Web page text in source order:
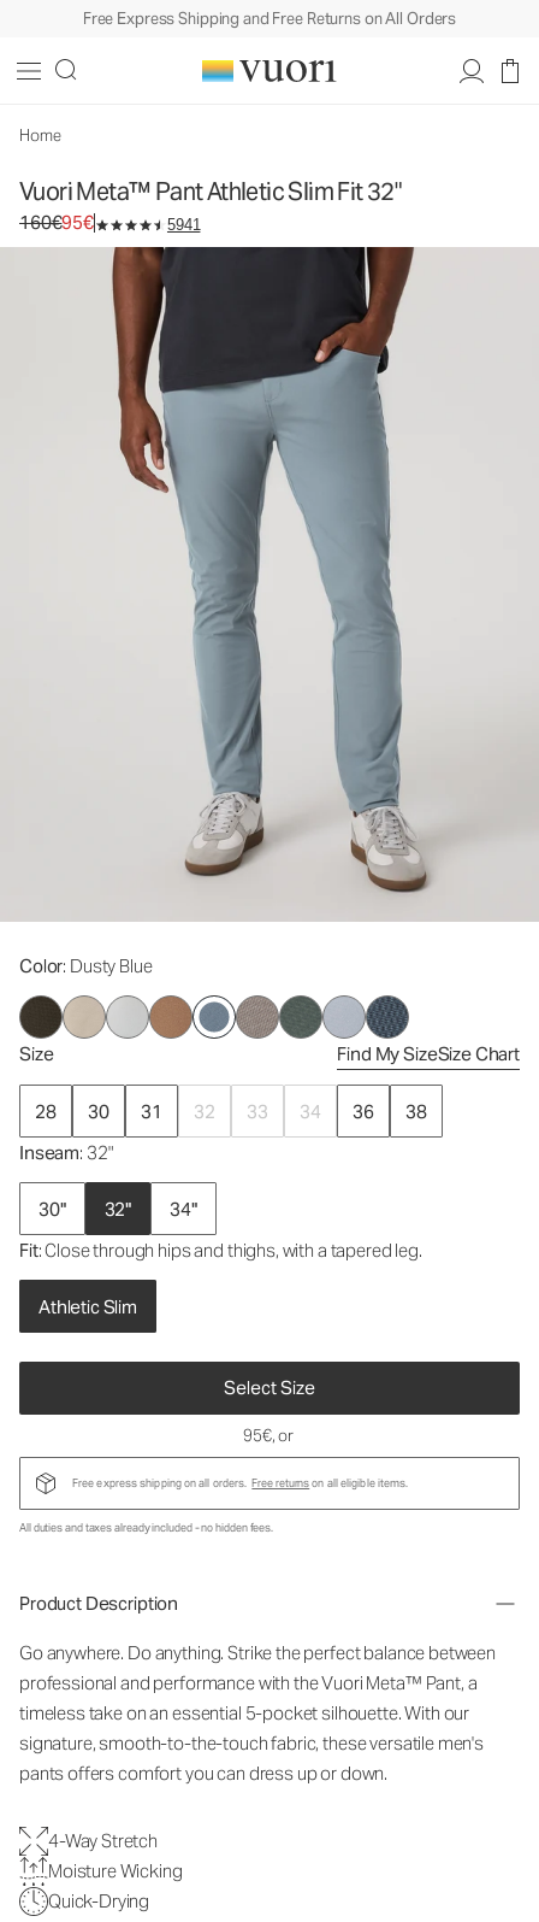
Free Express Shipping and Free Returns on All Orders
Home
Vuori Meta™ Pant Athletic Slim Fit 32"
Original price 160€. Sale price 95€.
160€95€ 5941
Color: Dusty Blue
Size Find My SizeSize Chart
28 30 31 32 33 34 36
38
Inseam: 32"
30" 32"
34"
Fit: Close through hips and thighs, with a tapered leg.
Athletic Slim
Select Size
Men's 5-Pocket Pants
95€, or
Free express shipping on all orders. Free returnson all eligible items.
All duties and taxes already included - no hidden fees.
Product Description
Go anywhere. Do anything. Strike the perfect balance between
professional and performance with the Vuori Meta™ Pant, a
timeless take on an essential 5-pocket silhouette. With our
signature, smooth-to-the-touch fabric, these versatile men's
pants offers comfort you can dress up or down.
4-Way Stretch
Moisture Wicking
Quick-Drying